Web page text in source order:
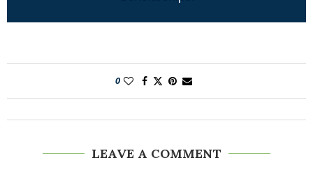
0
LEAVE A COMMENT